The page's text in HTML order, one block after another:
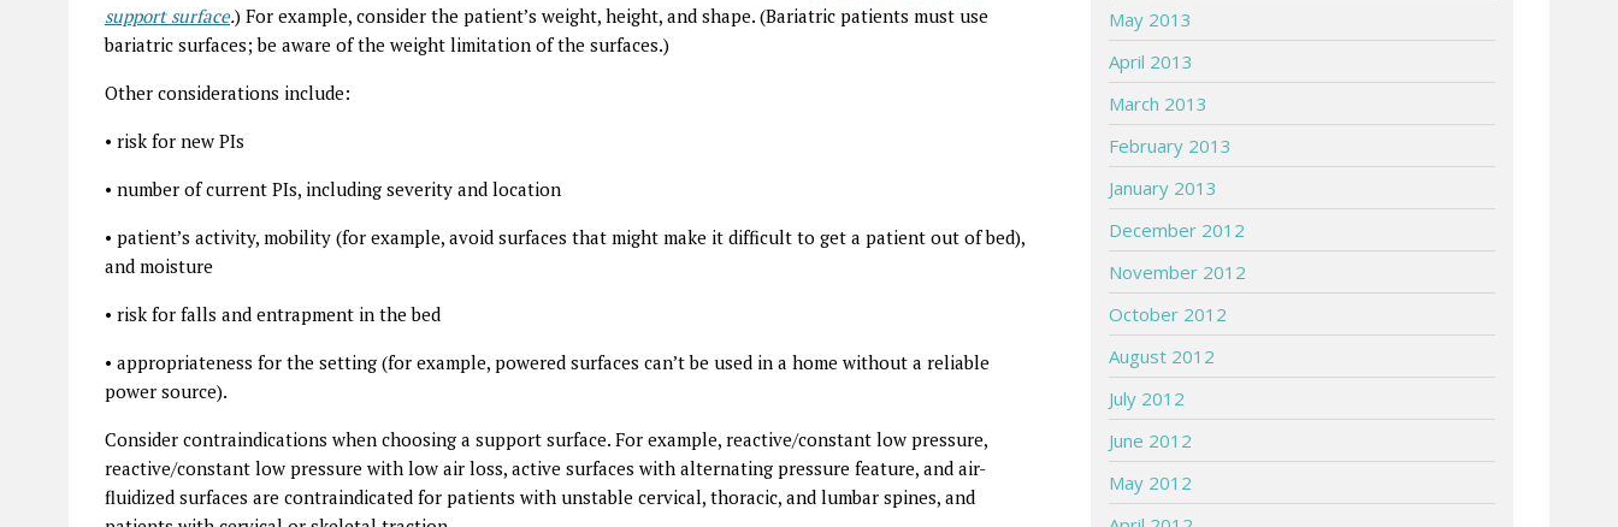
support surface.) For example, consider the patient’s weight, height, and shape. (Bariatric patients must use
bariatric surfaces; be aware of the weight limitation of the surfaces.)
Other considerations include:
• risk for new PIs
• number of current PIs, including severity and location
• patient’s activity, mobility (for example, avoid surfaces that might make it difficult to get a patient out of bed),
and moisture
• risk for falls and entrapment in the bed
• appropriateness for the setting (for example, powered surfaces can’t be used in a home without a reliable
power source).
Consider contraindications when choosing a support surface. For example, reactive/constant low pressure,
reactive/constant low pressure with low air loss, active surfaces with alternating pressure feature, and air-
fluidized surfaces are contraindicated for patients with unstable cervical, thoracic, and lumbar spines, and
May 2013
April 2013
March 2013
February 2013
January 2013
December 2012
November 2012
October 2012
August 2012
July 2012
June 2012
May 2012